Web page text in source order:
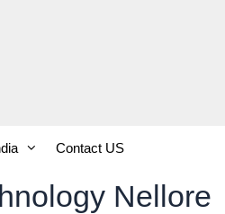
Contact US
Nellore